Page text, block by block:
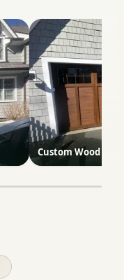
Custom Wood